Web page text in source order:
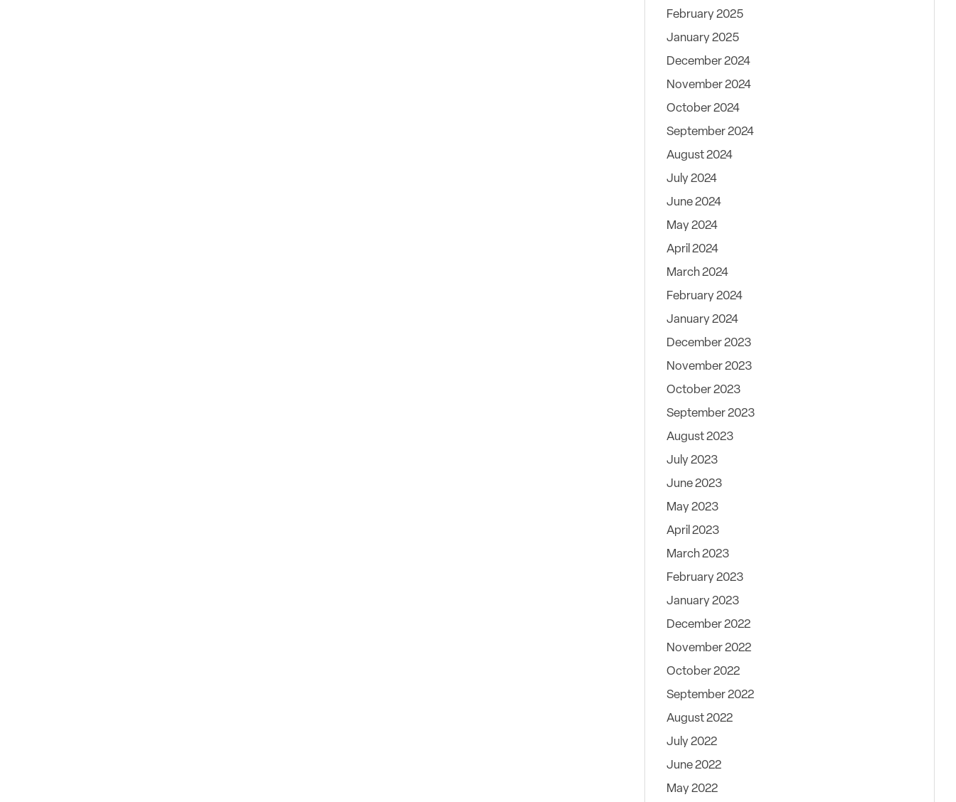
February 2025
January 2025
December 2024
November 2024
October 2024
September 2024
August 2024
July 2024
June 2024
May 2024
April 2024
March 2024
February 2024
January 2024
December 2023
November 2023
October 2023
September 2023
August 2023
July 2023
June 2023
May 2023
April 2023
March 2023
February 2023
January 2023
December 2022
November 2022
October 2022
September 2022
August 2022
July 2022
June 2022
May 2022